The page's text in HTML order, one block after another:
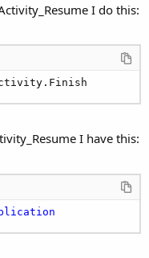
I do this:
I have this: